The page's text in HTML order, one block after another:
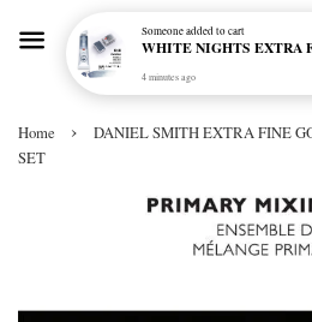
Home ›
DANIEL SMITH EXTRA FINE
SET
Someoneadded to cart
4 minutes ago